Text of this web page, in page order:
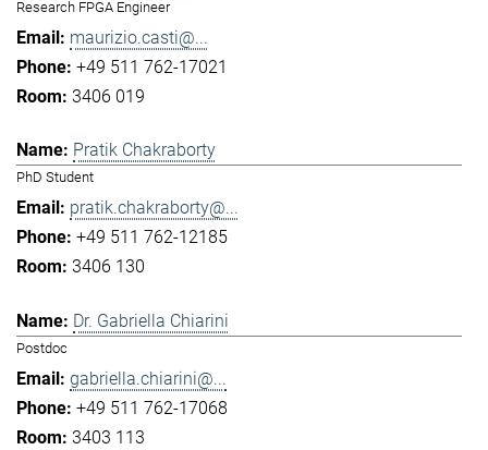
Research FPGA Engineer
maurizio.casti@...
+49 511 762-17021
3406 019
Pratik Chakraborty
PhD Student
pratik.chakraborty@...
+49 511 762-12185
3406 130
Dr. Gabriella Chiarini
Postdoc
gabriella.chiarini@...
+49 511 762-17068
3403 113